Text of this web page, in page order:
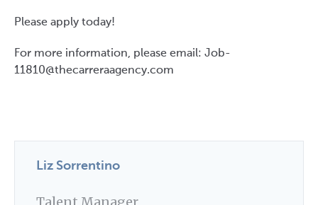
Please apply today!
For more information, please email: Job-
11810@thecarreraagency.com
Liz Sorrentino